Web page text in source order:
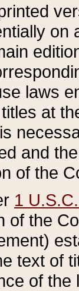
on
laws
at
and
of the
1
of the
text of
of the